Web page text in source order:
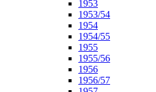
1953
1953/54
1954
1954/55
1955
1955/56
1956
1956/57